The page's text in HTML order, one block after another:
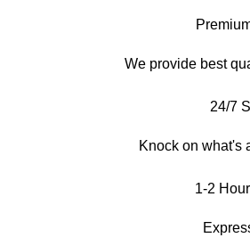
We provide best
24/7
Knock on what's
1-2